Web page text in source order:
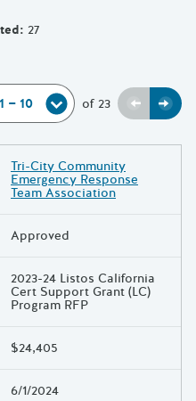
: 27
of 23 Previous
Next
Tri-City Community
Emergency Response
Team Association
Approved
2023-24 Listos California
Cert Support Grant (LC)
Program RFP
$24,405
6/1/2024